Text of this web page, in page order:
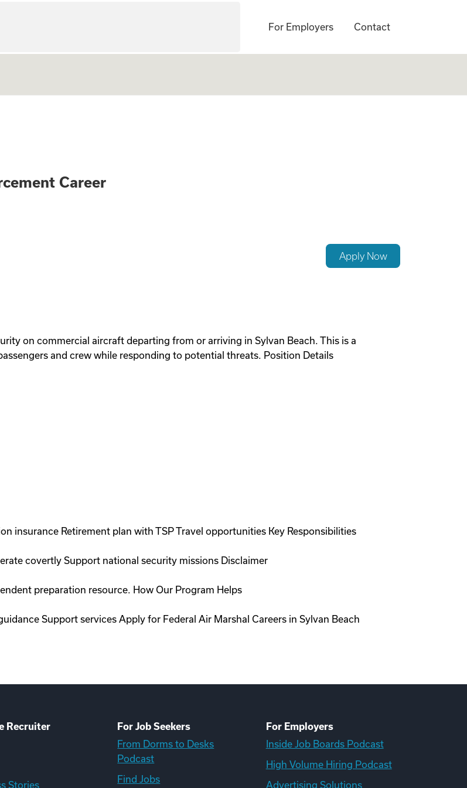
For Employers Contact
Law Enforcement Career
Career
Apply Now
on commercial aircraft departing from or arriving in Sylvan Beach. This is a
and crew while responding to potential threats. Position Details
insurance Retirement plan with TSP Travel opportunities Key Responsibilities
covertly Support national security missions Disclaimer
preparation resource. How Our Program Helps
Support services Apply for Federal Air Marshal Careers in Sylvan Beach
Recruiter
Stories
For Job Seekers
From Dorms to Desks
Podcast
Find Jobs
For Employers
Inside Job Boards Podcast
High Volume Hiring Podcast
Advertising Solutions